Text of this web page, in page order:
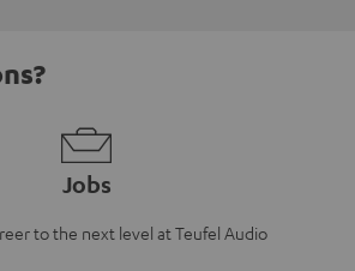
Jobs
to the next level at Teufel Audio